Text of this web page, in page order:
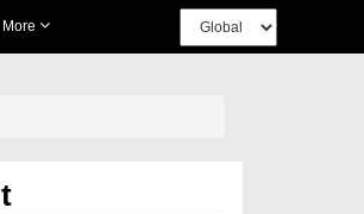
More